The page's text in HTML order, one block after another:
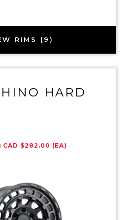
RIMS (9)
HARD
CAD $282.00 (EA)